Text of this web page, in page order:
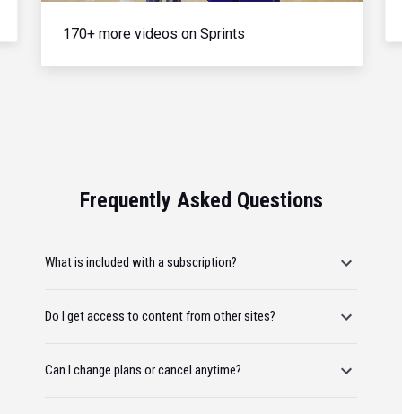
170+ more videos on Sprints
Frequently Asked Questions
What is included with a subscription?
Do I get access to content from other sites?
Can I change plans or cancel anytime?